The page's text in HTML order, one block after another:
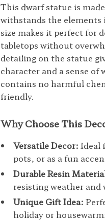
This dwarf statue is
withstands the
size makes it perfect for
tabletops without
detailing on the statue
character and a sense
contains no harmful
friendly.
Why Choose This
Versatile Decor: Ideal
pots, or as a fun
Durable Resin
resisting weather and
Unique Gift Idea:
holiday or